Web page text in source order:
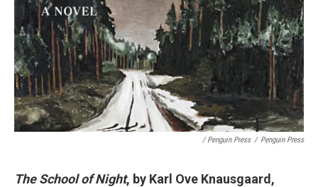
/ Penguin Press / Penguin Press
The School of Night, by Karl Ove Knausgaard,